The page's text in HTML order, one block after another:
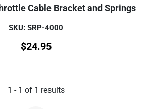
Cable Bracket and Springs
SKU: SRP-4000
$24.95
1 - 1 of 1 results